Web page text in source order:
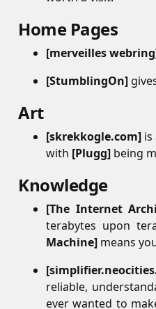
Home Pages
merveilles webring
StumblingOn
Art
skrekkogle.com is
with Plugg being
Knowledge
The Internet
terabytes upon
Machine means
reliable,
ever wanted to